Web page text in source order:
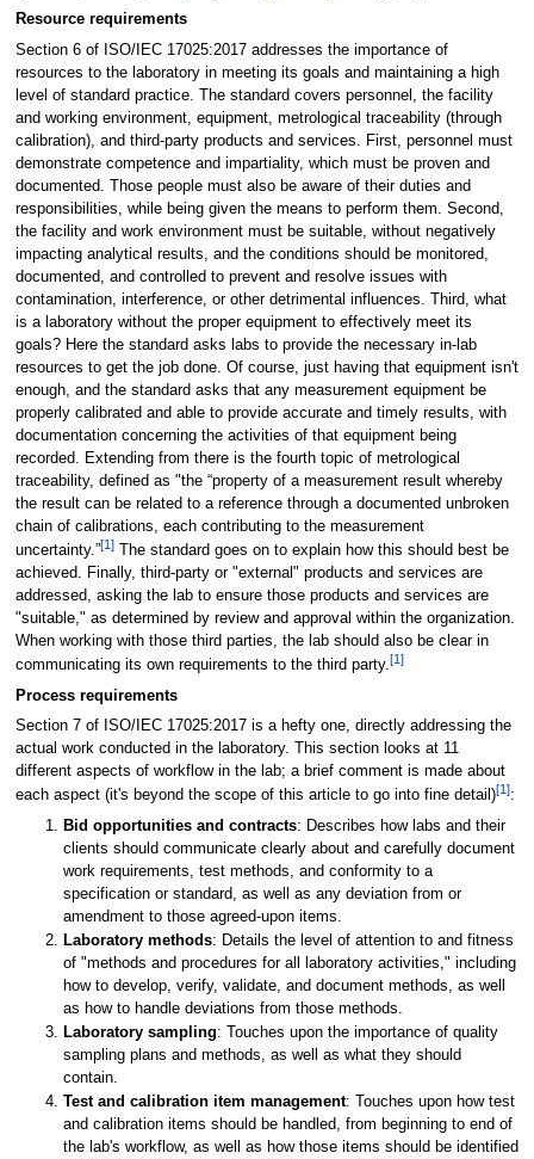
Resource requirements
Section 6 of ISO/IEC 17025:2017 addresses the importance of
resources to the laboratory in meeting its goals and maintaining a high
level of standard practice. The standard covers personnel, the facility
and working environment, equipment, metrological traceability (through
calibration), and third-party products and services. First, personnel must
demonstrate competence and impartiality, which must be proven and
documented. Those people must also be aware of their duties and
responsibilities, while being given the means to perform them. Second,
the facility and work environment must be suitable, without negatively
impacting analytical results, and the conditions should be monitored,
documented, and controlled to prevent and resolve issues with
contamination, interference, or other detrimental influences. Third, what
is a laboratory without the proper equipment to effectively meet its
goals? Here the standard asks labs to provide the necessary in-lab
resources to get the job done. Of course, just having that equipment isn't
enough, and the standard asks that any measurement equipment be
properly calibrated and able to provide accurate and timely results, with
documentation concerning the activities of that equipment being
recorded. Extending from there is the fourth topic of metrological
traceability, defined as "the “property of a measurement result whereby
the result can be related to a reference through a documented unbroken
chain of calibrations, each contributing to the measurement
uncertainty.”[1]The standard goes on to explain how this should best be
achieved. Finally, third-party or "external" products and services are
addressed, asking the lab to ensure those products and services are
"suitable," as determined by review and approval within the organization.
When working with those third parties, the lab should also be clear in
communicating its own requirements to the third party.[1]
Process requirements
Section 7 of ISO/IEC 17025:2017 is a hefty one, directly addressing the
actual work conducted in the laboratory. This section looks at 11
different aspects of workflow in the lab; a brief comment is made about
each aspect (it's beyond the scope of this article to go into fine detail)[1]:
Bid opportunities and contracts: Describes how labs and their
clients should communicate clearly about and carefully document
work requirements, test methods, and conformity to a
specification or standard, as well as any deviation from or
amendment to those agreed-upon items.
Laboratory methods: Details the level of attention to and fitness
of "methods and procedures for all laboratory activities," including
how to develop, verify, validate, and document methods, as well
as how to handle deviations from those methods.
Laboratory sampling: Touches upon the importance of quality
sampling plans and methods, as well as what they should
contain.
Test and calibration item management: Touches upon how test
and calibration items should be handled, from beginning to end of
the lab's workflow, as well as how those items should be identified